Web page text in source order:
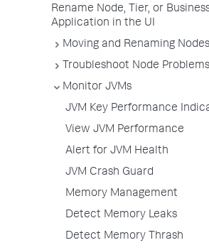
Rename Node, Tier, or
Application in the UI
Moving and Renaming Nodes
Troubleshoot Node Problems
Monitor JVMs
JVM Key Performance
View JVM Performance
Alert for JVM Health
JVM Crash Guard
Memory Management
Detect Memory Leaks
Detect Memory Thrash